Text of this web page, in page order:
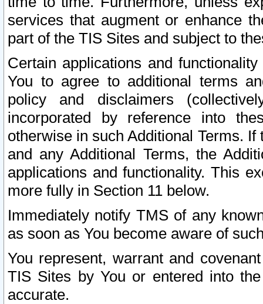
services that augment or enhance
part of the TIS Sites and subject to
Certain applications and
You to agree to additional terms
policy and disclaimers
incorporated by reference into
otherwise in such Additional Terms.
and any Additional Terms, the
applications and functionality. This
more fully in Section 11 below.
Immediately notify TMS of any
as soon as You become aware of
You represent, warrant and
TIS Sites by You or entered into
accurate.